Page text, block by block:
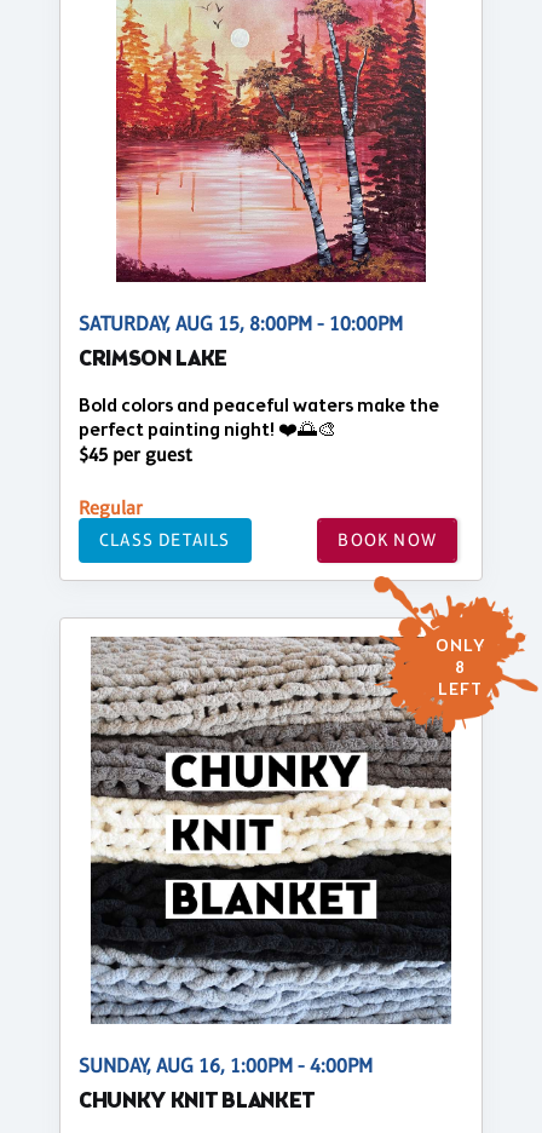
SATURDAY, AUG 15, 8:00PM - 10:00PM
CRIMSON LAKE
Bold colors and peaceful waters make the
perfect painting night! ❤️🌅🎨
$45 per guest
Regular
CLASS DETAILS BOOK NOW
ONLY
8
LEFT
SUNDAY, AUG 16, 1:00PM - 4:00PM
CHUNKY KNIT BLANKET